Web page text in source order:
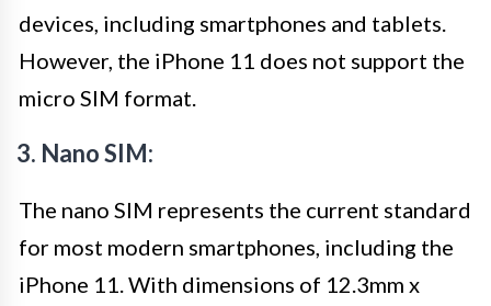
devices, including smartphones and tablets.
However, the iPhone 11 does not support the
micro SIM format.
3. Nano SIM:
The nano SIM represents the current standard
for most modern smartphones, including the
iPhone 11. With dimensions of 12.3mm x